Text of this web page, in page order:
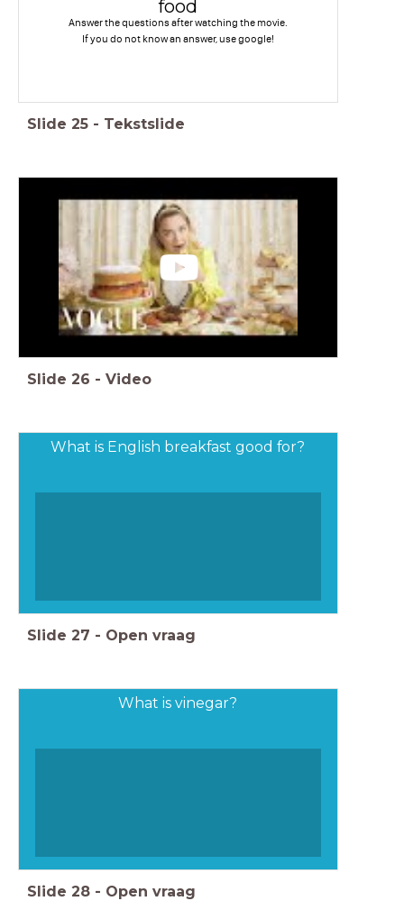
food
Answer the questions after watching the movie.
If you do not know an answer, use google!
Slide 25 - Tekstslide
Slide 26 - Video
What is English breakfast good for?
Slide 27 - Open vraag
What is vinegar?
Slide 28 - Open vraag